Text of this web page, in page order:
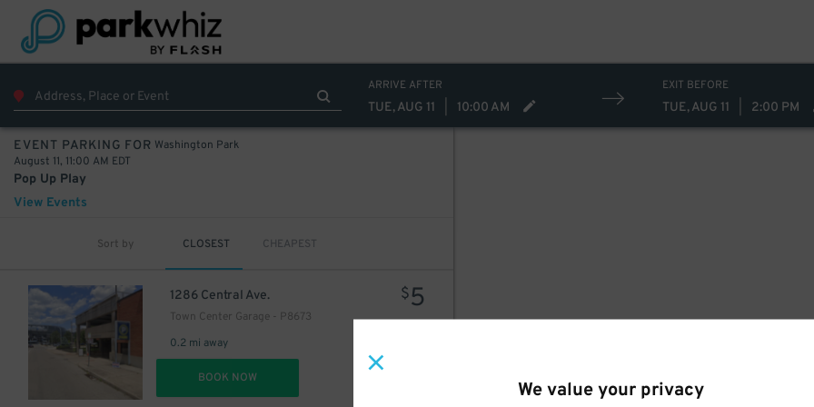
We value your privacy
ARRIVE AFTER
TUE, AUG 11 10:00 AM
EXIT BEFORE
TUE, AUG 11 2:00 PM
EVENT PARKING FOR Washington Park
August 11, 11:00 AM EDT
Pop Up Play
View Events
Sort by CLOSEST CHEAPEST
1286 Central Ave.
Town Center Garage - P8673
0.2 mi away
$5
BOOK NOW